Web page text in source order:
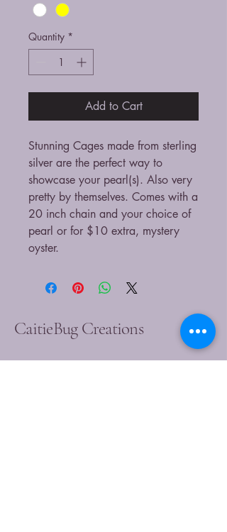
Quantity *
Add to Cart
Stunning Cages made from sterling
silver are the perfect way to
showcase your pearl(s). Also very
pretty by themselves. Comes with a
20 inch chain and your choice of
pearl or for $10 extra, mystery
oyster.
CaitieBug Creations